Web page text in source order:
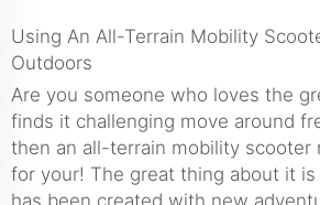
Using An All-Terrain Mobility
Outdoors
Are you someone who loves the
finds it challenging move around
then an all-terrain mobility scooter
for your! The great thing about it
has been created with new